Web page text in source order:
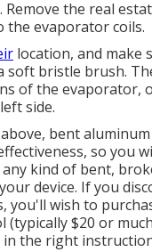
the real
the evaporator coils.
location, and make
soft bristle brush.
of the evaporator,
side.
bent
so you
kind of bent,
device. If you
you'll wish to
$20 or
the right